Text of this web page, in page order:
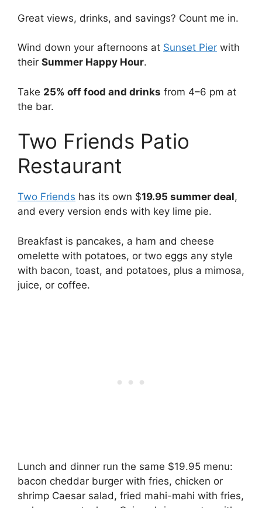
Great views, drinks, and savings? Count me in.
Wind down your afternoons at Sunset Pier with
their Summer Happy Hour.
Take 25% off food and drinks from 4–6 pm at
the bar.
Two Friends Patio
Restaurant
Two Friends has its own $19.95 summer deal,
and every version ends with key lime pie.
Breakfast is pancakes, a ham and cheese
omelette with potatoes, or two eggs any style
with bacon, toast, and potatoes, plus a mimosa,
juice, or coffee.
Lunch and dinner run the same $19.95 menu:
bacon cheddar burger with fries, chicken or
shrimp Caesar salad, fried mahi-mahi with fries,